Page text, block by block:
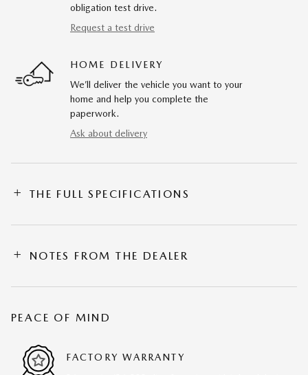
obligation test drive.
Request a test drive
HOME DELIVERY
We’ll deliver the vehicle you want to your
home and help you complete the
paperwork.
Ask about delivery
THE FULL SPECIFICATIONS
NOTES FROM THE DEALER
PEACE OF MIND
FACTORY WARRANTY